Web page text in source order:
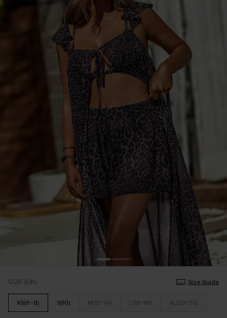
SIZE (UK) Size Guide
XS(6-8) S(10) M(12-14) L(16-18) XL(20-22)